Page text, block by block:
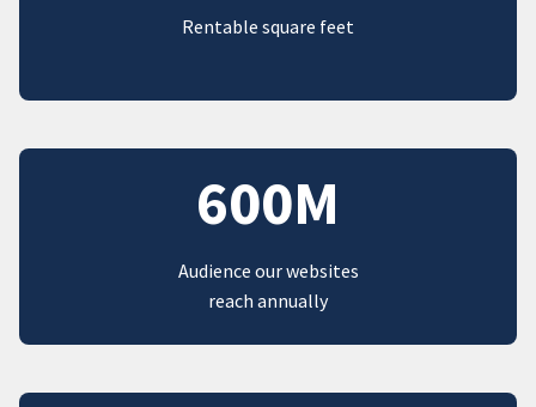
Rentable square feet
600M
Audience our websites
reach annually